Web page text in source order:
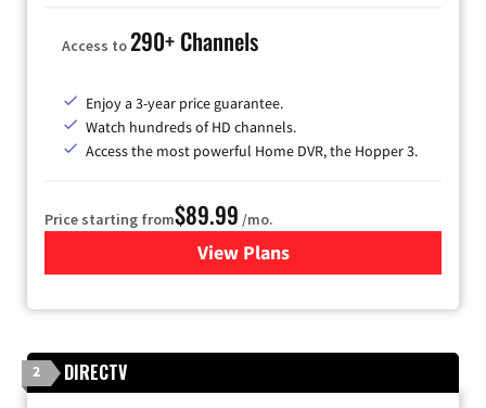
Access to290+ Channels
Enjoy a 3-year price guarantee.
Watch hundreds of HD channels.
Access the most powerful Home DVR, the Hopper 3.
Price starting from$89.99 /mo.
View Plans
for DISH TV
2 DIRECTV